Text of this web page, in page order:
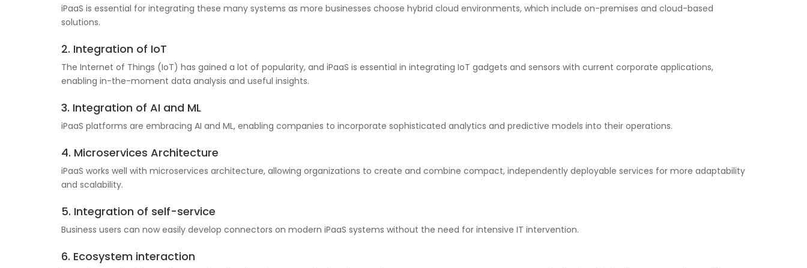
iPaaS is essential for integrating these many systems as more businesses choose hybrid cloud environments, which include on-premises and cloud-based
solutions.
2. Integration of IoT
The Internet of Things (IoT) has gained a lot of popularity, and iPaaS is essential in integrating IoT gadgets and sensors with current corporate applications,
enabling in-the-moment data analysis and useful insights.
3. Integration of AI and ML
iPaaS platforms are embracing AI and ML, enabling companies to incorporate sophisticated analytics and predictive models into their operations.
4. Microservices Architecture
iPaaS works well with microservices architecture, allowing organizations to create and combine compact, independently deployable services for more adaptability
and scalability.
5. Integration of self-service
Business users can now easily develop connectors on modern iPaaS systems without the need for intensive IT intervention.
6. Ecosystem interaction